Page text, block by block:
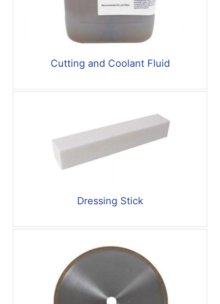
Cutting and Coolant Fluid
Dressing Stick